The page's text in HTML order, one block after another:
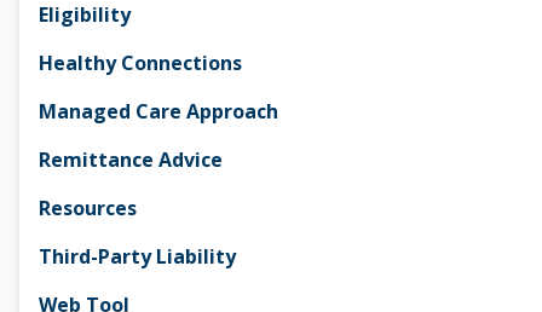
Eligibility
Healthy Connections
Managed Care Approach
Remittance Advice
Resources
Third-Party Liability
Web Tool